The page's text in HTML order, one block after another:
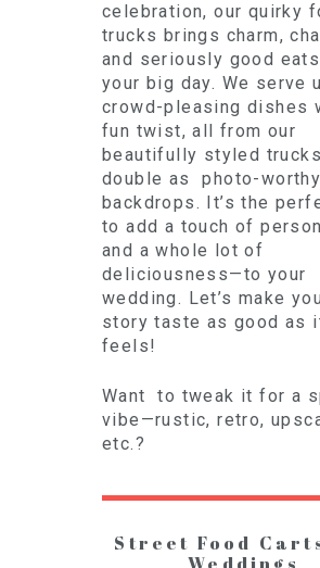
celebration, our quirky
trucks brings charm,
and seriously good
your big day. We serve
crowd-pleasing dishes
fun twist, all from our
beautifully styled
double as photo-worthy
backdrops. It’s the
to add a touch of
and a whole lot of
deliciousness—to your
wedding. Let’s make
story taste as good as
feels!
Want to tweak it for a
vibe—rustic, retro,
etc.?
Street Food